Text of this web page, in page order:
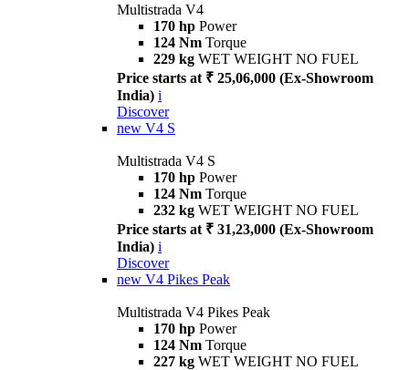
Multistrada V4
170 hp Power
124 Nm Torque
229 kg WET WEIGHT NO FUEL
Price starts at ₹ 25,06,000 (Ex-Showroom
India) i
Discover
new V4 S
Multistrada V4 S
170 hp Power
124 Nm Torque
232 kg WET WEIGHT NO FUEL
Price starts at ₹ 31,23,000 (Ex-Showroom
India) i
Discover
new V4 Pikes Peak
Multistrada V4 Pikes Peak
170 hp Power
124 Nm Torque
227 kg WET WEIGHT NO FUEL